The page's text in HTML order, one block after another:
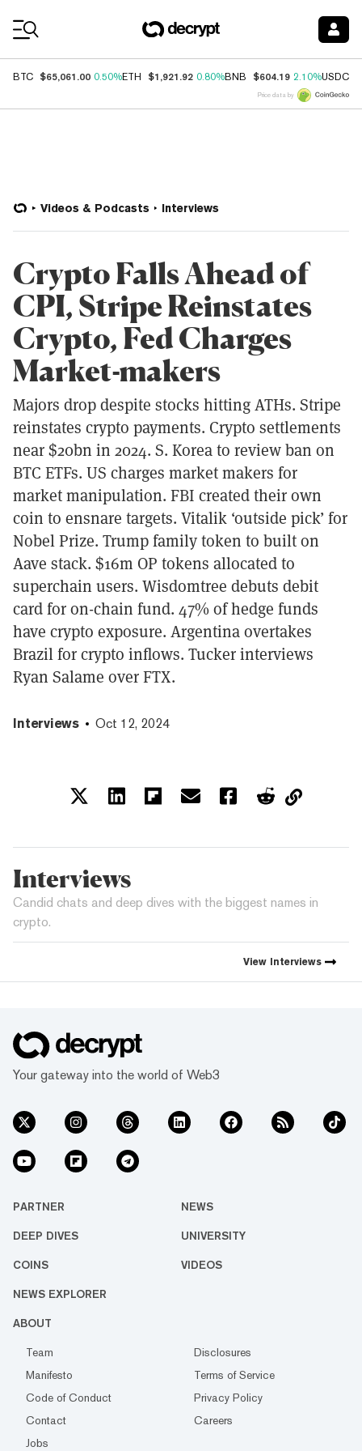
BTC $65,061.00 0.50%ETH $1,921.92 0.80%BNB $604.19 2.10%USDC
Price data by
Videos & Podcasts Interviews
Crypto Falls Ahead of
CPI, Stripe Reinstates
Crypto, Fed Charges
Market-makers
Majors drop despite stocks hitting ATHs. Stripe
reinstates crypto payments. Crypto settlements
near $20bn in 2024. S. Korea to review ban on
BTC ETFs. US charges market makers for
market manipulation. FBI created their own
coin to ensnare targets. Vitalik ‘outside pick’ for
Nobel Prize. Trump family token to built on
Aave stack. $16m OP tokens allocated to
superchain users. Wisdomtree debuts debit
card for on-chain fund. 47% of hedge funds
have crypto exposure. Argentina overtakes
Brazil for crypto inflows. Tucker interviews
Ryan Salame over FTX.
Interviews Oct 12, 2024
Interviews
Candid chats and deep dives with the biggest names in
crypto.
View Interviews
Your gateway into the world of Web3
PARTNER NEWS
DEEP DIVES UNIVERSITY
COINS VIDEOS
NEWS EXPLORER
ABOUT
Team
Disclosures
Manifesto
Terms of Service
Code of Conduct
Privacy Policy
Contact
Careers
Jobs